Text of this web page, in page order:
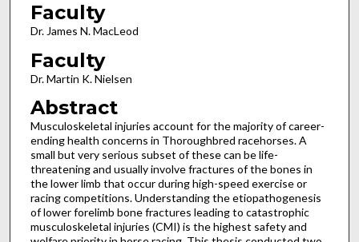
Faculty
Dr. James N. MacLeod
Faculty
Dr. Martin K. Nielsen
Abstract
Musculoskeletal injuries account for the majority of career-
ending health concerns in Thoroughbred racehorses. A
small but very serious subset of these can be life-
threatening and usually involve fractures of the bones in
the lower limb that occur during high-speed exercise or
racing competitions. Understanding the etiopathogenesis
of lower forelimb bone fractures leading to catastrophic
musculoskeletal injuries (CMI) is the highest safety and